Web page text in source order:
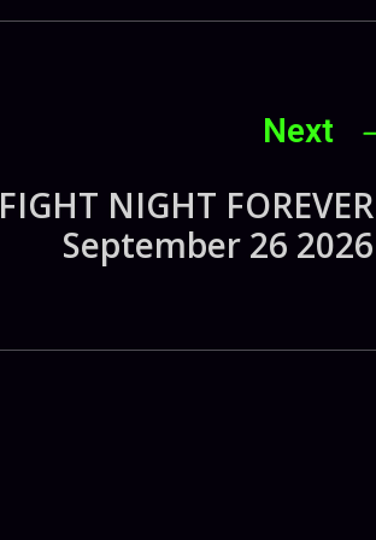
Next
FIGHT NIGHT
September 26